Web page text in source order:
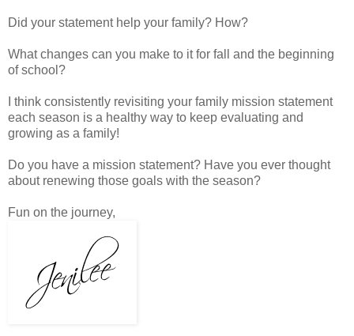
Did your statement help your family? How?
What changes can you make to it for fall and the beginning
of school?
I think consistently revisiting your family mission statement
each season is a healthy way to keep evaluating and
growing as a family!
Do you have a mission statement? Have you ever thought
about renewing those goals with the season?
Fun on the journey,